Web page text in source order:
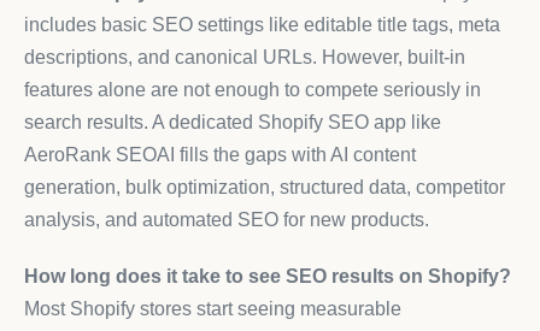
includes basic SEO settings like editable title tags, meta
descriptions, and canonical URLs. However, built-in
features alone are not enough to compete seriously in
search results. A dedicated Shopify SEO app like
AeroRank SEOAI fills the gaps with AI content
generation, bulk optimization, structured data, competitor
analysis, and automated SEO for new products.
How long does it take to see SEO results on Shopify?
Most Shopify stores start seeing measurable